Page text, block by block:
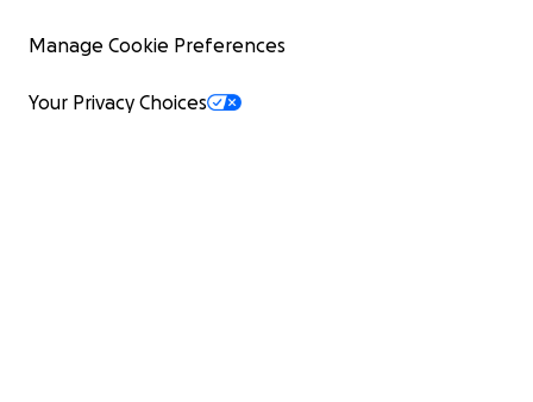
Manage Cookie Preferences
Your Privacy Choices